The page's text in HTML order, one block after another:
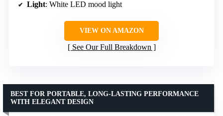
Light: White LED mood light
VIEW ON AMAZON
See Our Full Breakdown
BEST FOR PORTABLE, LONG-LASTING PERFORMANCE
WITH ELEGANT DESIGN